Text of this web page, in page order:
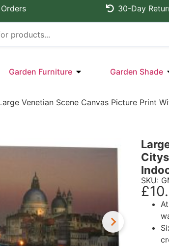
30-Day
Garden Furniture Garden Shade
Venetian Scene Canvas Picture Print
SKU:
£